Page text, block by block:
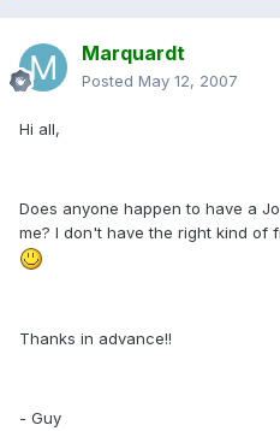
Marquardt
Posted May 12, 2007
Hi all,
Does anyone happen to have a
me? I don't have the right kind of
Thanks in advance!!
- Guy